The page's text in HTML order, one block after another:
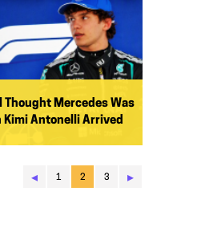
Thought Mercedes Was
Kimi Antonelli Arrived
◂ 1 2 3 ▸